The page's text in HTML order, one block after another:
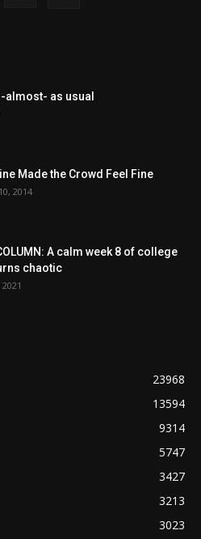
almost- as usual
Made the Crowd Feel Fine
2014
A calm week 8 of college
chaotic
23968
13594
9314
5747
3427
3213
3023